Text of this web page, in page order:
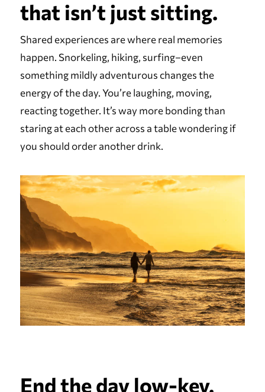
that isn’t just sitting.
Shared experiences are where real memories
happen. Snorkeling, hiking, surfing–even
something mildly adventurous changes the
energy of the day. You’re laughing, moving,
reacting together. It’s way more bonding than
staring at each other across a table wondering if
you should order another drink.
End the day low-key.